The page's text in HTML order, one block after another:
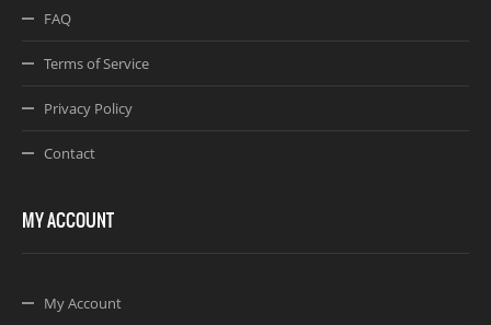
FAQ
Terms of Service
Privacy Policy
Contact
MY ACCOUNT
My Account